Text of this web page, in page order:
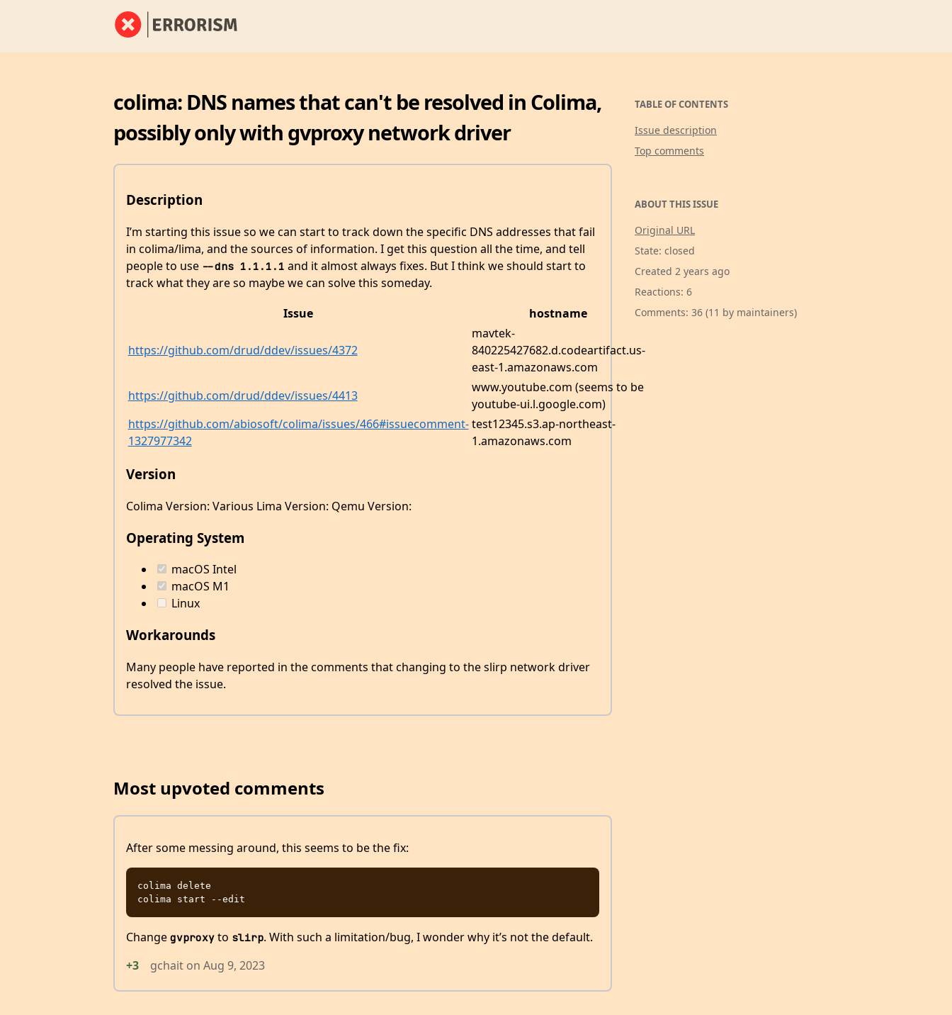
colima: DNS names that can't be resolved in Colima,
possibly only with gvproxy network driver
Description
I’m starting this issue so we can start to track down the specific DNS addresses that fail
in colima/lima, and the sources of information. I get this question all the time, and tell
people to use --dns 1.1.1.1 and it almost always fixes. But I think we should start to
track what they are so maybe we can solve this someday.
Issue
hostname
https://github.com/drud/ddev/issues/4372
mavtek-
840225427682.d.codeartifact.us-
east-1.amazonaws.com
https://github.com/drud/ddev/issues/4413
www.youtube.com (seems to be
youtube-ui.l.google.com)
https://github.com/abiosoft/colima/issues/466#issuecomment-
1327977342
test12345.s3.ap-northeast-
1.amazonaws.com
Version
Colima Version: Various Lima Version: Qemu Version:
Operating System
macOS Intel
macOS M1
Linux
Workarounds
Many people have reported in the comments that changing to the slirp network driver
resolved the issue.
Most upvoted comments
After some messing around, this seems to be the fix:
colima delete
Change gvproxyto slirp. With such a limitation/bug, I wonder why it’s not the default.
+3
gchaiton Aug 9, 2023
TABLE OF CONTENTS
Issue description
Top comments
ABOUT THIS ISSUE
Original URL
State: closed
Created 2 years ago
Reactions: 6
Comments: 36 (11 by maintainers)